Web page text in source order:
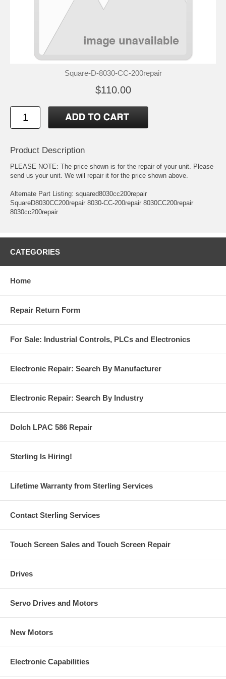
Square-D-8030-CC-200repair
$110.00
Product Description
PLEASE NOTE: The price shown is for the repair of your unit. Please
send us your unit. We will repair it for the price shown above.
Alternate Part Listing: squared8030cc200repair
SquareD8030CC200repair 8030-CC-200repair 8030CC200repair
8030cc200repair
CATEGORIES
Home
Repair Return Form
For Sale: Industrial Controls, PLCs and Electronics
Electronic Repair: Search By Manufacturer
Electronic Repair: Search By Industry
Dolch LPAC 586 Repair
Sterling Is Hiring!
Lifetime Warranty from Sterling Services
Contact Sterling Services
Touch Screen Sales and Touch Screen Repair
Drives
Servo Drives and Motors
New Motors
Electronic Capabilities